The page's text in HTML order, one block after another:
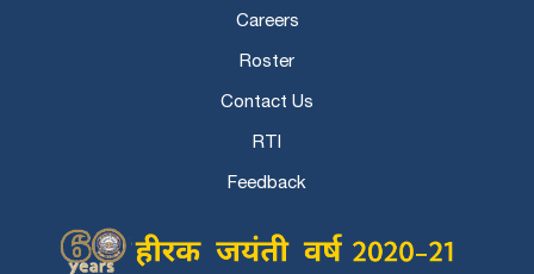
Careers
Roster
Contact Us
RTI
Feedback